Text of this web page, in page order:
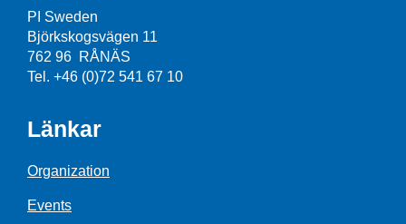
PI Sweden
Björkskogsvägen 11
762 96 RÅNÄS
Tel. +46 (0)72 541 67 10
Länkar
Organization
Events